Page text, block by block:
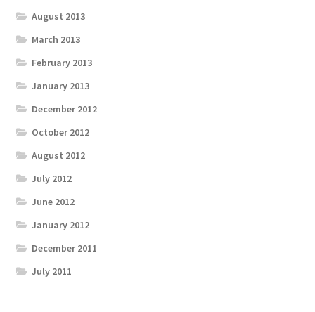
August 2013
March 2013
February 2013
January 2013
December 2012
October 2012
August 2012
July 2012
June 2012
January 2012
December 2011
July 2011